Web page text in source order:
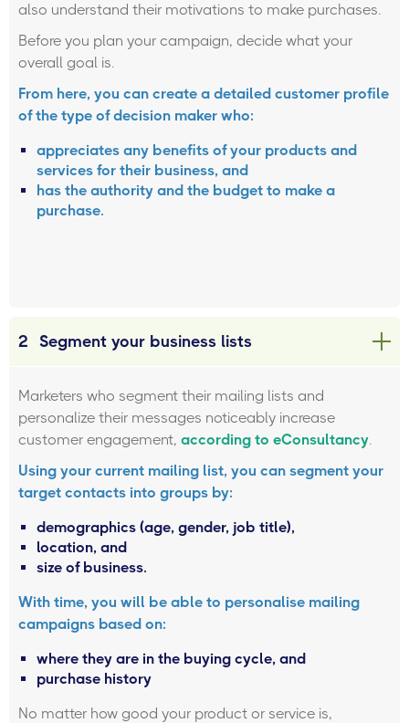
also understand their motivations to make purchases.
Before you plan your campaign, decide what your
overall goal is.
From here, you can create a detailed customer profile
of the type of decision maker who:
appreciates any benefits of your products and
services for their business, and
has the authority and the budget to make a
purchase.
2 Segment your business lists
Marketers who segment their mailing lists and
personalize their messages noticeably increase
customer engagement, according to eConsultancy.
Using your current mailing list, you can segment your
target contacts into groups by:
demographics (age, gender, job title),
location, and
size of business.
With time, you will be able to personalise mailing
campaigns based on:
where they are in the buying cycle, and
purchase history
No matter how good your product or service is,